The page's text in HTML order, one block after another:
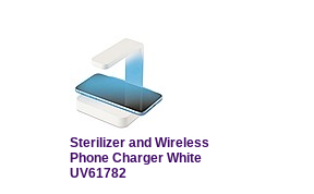
Sterilizer and Wireless
Phone Charger White
UV61782